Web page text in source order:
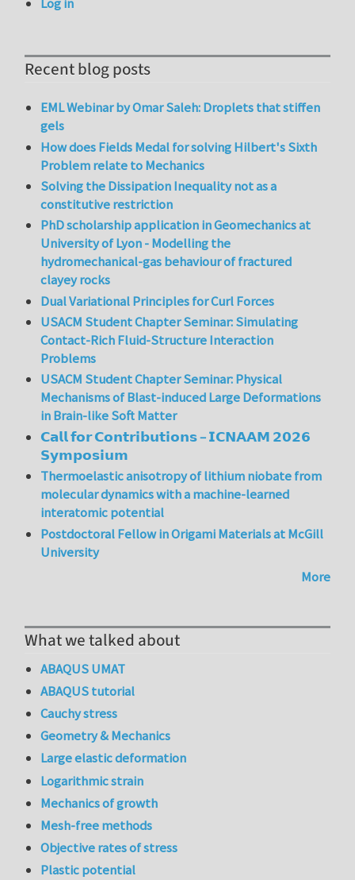
Log in
Recent blog posts
EML Webinar by Omar Saleh: Droplets that stiffen
gels
How does Fields Medal for solving Hilbert's Sixth
Problem relate to Mechanics
Solving the Dissipation Inequality not as a
constitutive restriction
PhD scholarship application in Geomechanics at
University of Lyon - Modelling the
hydromechanical-gas behaviour of fractured
clayey rocks
Dual Variational Principles for Curl Forces
USACM Student Chapter Seminar: Simulating
Contact-Rich Fluid-Structure Interaction
Problems
USACM Student Chapter Seminar: Physical
Mechanisms of Blast-induced Large Deformations
in Brain-like Soft Matter
𝗖𝗮𝗹𝗹 𝗳𝗼𝗿 𝗖𝗼𝗻𝘁𝗿𝗶𝗯𝘂𝘁𝗶𝗼𝗻𝘀 – 𝗜𝗖𝗡𝗔𝗔𝗠 𝟮𝟬𝟮𝟲
𝗦𝘆𝗺𝗽𝗼𝘀𝗶𝘂𝗺
Thermoelastic anisotropy of lithium niobate from
molecular dynamics with a machine-learned
interatomic potential
Postdoctoral Fellow in Origami Materials at McGill
University
More
What we talked about
ABAQUS UMAT
ABAQUS tutorial
Cauchy stress
Geometry & Mechanics
Large elastic deformation
Logarithmic strain
Mechanics of growth
Mesh-free methods
Objective rates of stress
Plastic potential